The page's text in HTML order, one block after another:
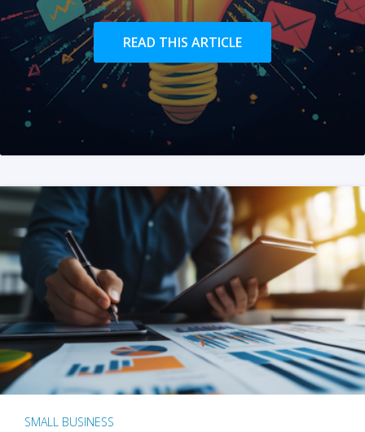
READ THIS ARTICLE
SMALL BUSINESS